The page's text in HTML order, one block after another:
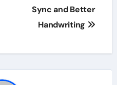
Sync and Better
Handwriting